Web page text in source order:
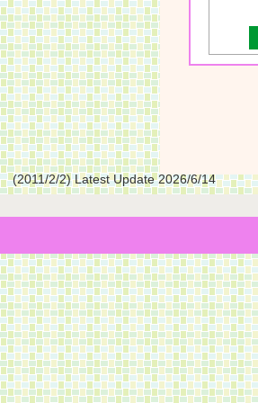
(2011/2/2) Latest Update 2026/6/14